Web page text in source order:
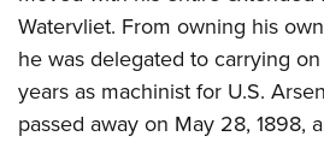
Watervliet. From owning his
he was delegated to carrying
years as machinist for U.S.
passed away on May 28, 1898,